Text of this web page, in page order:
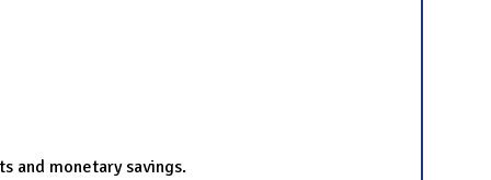
and monetary savings.